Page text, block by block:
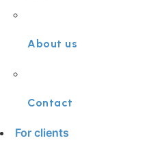
About us
Contact
For clients